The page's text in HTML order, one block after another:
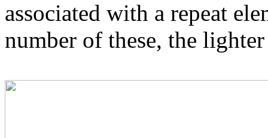
associated with a repeat
number of these, the